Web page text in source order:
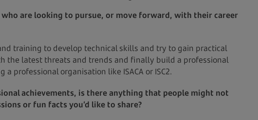
who are looking to pursue, or move forward, with their career
training to develop technical skills and try to gain practical
the latest threats and trends and finally build a professional
professional organisation like ISACA or ISC2.
achievements, is there anything that people might not
or fun facts you’d like to share?